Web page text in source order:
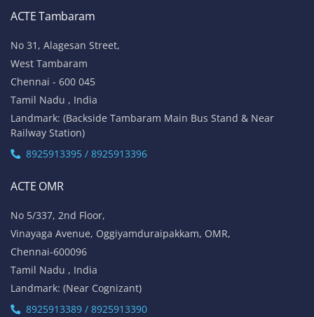
ACTE Tambaram
No 31, Alagesan Street,
West Tambaram
Chennai - 600 045
Tamil Nadu , India
Landmark: (Backside Tambaram Main Bus Stand & Near
Railway Station)
8925913395 / 8925913396
ACTE OMR
No 5/337, 2nd Floor,
Vinayaga Avenue, Oggiyamduraipakkam, OMR,
Chennai-600096
Tamil Nadu , India
Landmark: (Near Cognizant)
8925913389 / 8925913390